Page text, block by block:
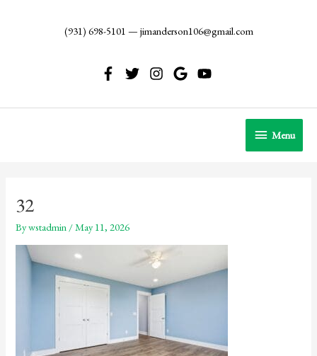
(931) 698-5101 — jimanderson106@gmail.com
Menu
Menu
32
Bywstadmin /May 11, 2026